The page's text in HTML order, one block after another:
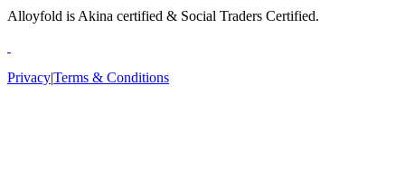
Alloyfold is Akina certified & Social Traders Certified.
Privacy|Terms & Conditions